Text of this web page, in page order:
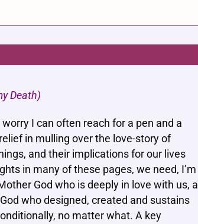
Death)
I can often reach for a pen and a
in mulling over the love-story of
and their implications for our lives
in many of these pages, we need, I’m
God who is deeply in love with us, a
who designed, created and sustains
no matter what. A key